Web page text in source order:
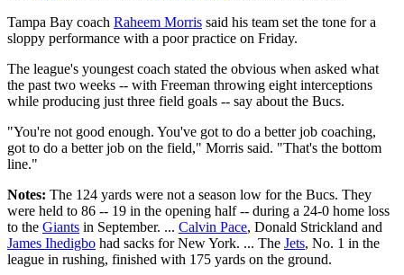
Tampa Bay coach Raheem Morris said his team set the tone for a
sloppy performance with a poor practice on Friday.
The league's youngest coach stated the obvious when asked what
the past two weeks -- with Freeman throwing eight interceptions
while producing just three field goals -- say about the Bucs.
"You're not good enough. You've got to do a better job coaching,
got to do a better job on the field," Morris said. "That's the bottom
line."
Notes: The 124 yards were not a season low for the Bucs. They
were held to 86 -- 19 in the opening half -- during a 24-0 home loss
to the Giants in September. ... Calvin Pace, Donald Strickland and
James Ihedigbo had sacks for New York. ... The Jets, No. 1 in the
league in rushing, finished with 175 yards on the ground.